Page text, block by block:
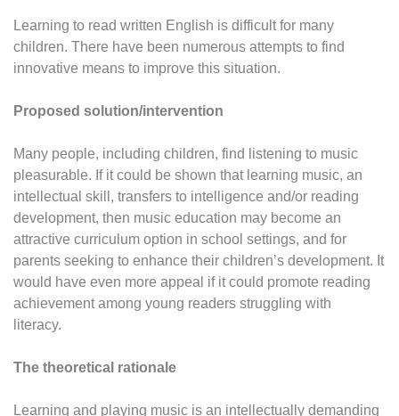
Learning to read written English is difficult for many
children. There have been numerous attempts to find
innovative means to improve this situation.
Proposed solution/intervention
Many people, including children, find listening to music
pleasurable. If it could be shown that learning music, an
intellectual skill, transfers to intelligence and/or reading
development, then music education may become an
attractive curriculum option in school settings, and for
parents seeking to enhance their children’s development. It
would have even more appeal if it could promote reading
achievement among young readers struggling with
literacy.
The theoretical rationale
Learning and playing music is an intellectually demanding